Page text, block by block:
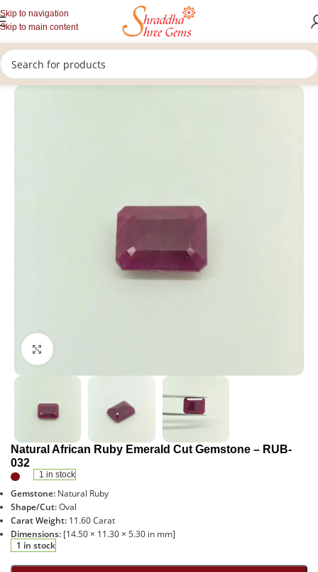
Skip to navigation
Skip to main content
Home/Gemstones/Rashi Ratan/Loose Ruby Gemstone
Natural African Ruby Emerald Cut Gemstone – RUB-
032
1 in stock
Gemstone: Natural Ruby
Shape/Cut:Oval
Carat Weight: 11.60 Carat
Dimensions: [14.50 × 11.30 × 5.30 in mm]
1 in stock